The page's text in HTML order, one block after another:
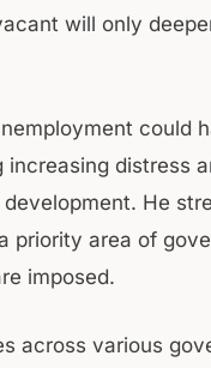
will only
could
distress
He
priority area of
imposed.
across various